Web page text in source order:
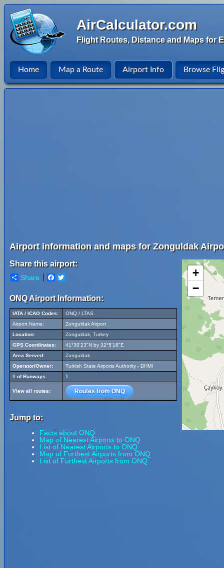
AirCalculator.com
Flight Routes, Distance and Maps for
Home Map a Route Airport Info Browse
Airport information and maps for Zonguldak
Share this airport:
Share Facebook
ONQ Airport Information:
IATA / ICAO Codes:
ONQ / LTAS
Airport Name:
Zonguldak Airport
Location:
Zonguldak, Turkey
GPS Coordinates:
41°30'23"N by 32°5'18"E
Area Served:
Zonguldak
Operator/Owner:
Turkish State Airports Authority - DHMI
# of Runways:
1
View all routes: Routes from ONQ
Jump to:
Facts about ONQ
Map of Nearest Airports to ONQ
List of Nearest Airports to ONQ
Map of Furthest Airports from ONQ
List of Furthest Airports from ONQ
+
−